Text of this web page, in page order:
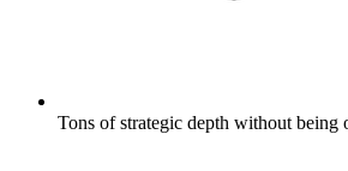
Tons of strategic depth without being